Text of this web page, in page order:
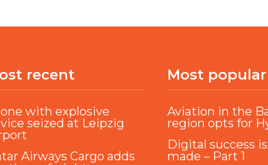
recent
with explosive
seized at Leipzig
Airways Cargo adds
Most popular
Aviation in the
region opts for
Digital success
made – Part 1